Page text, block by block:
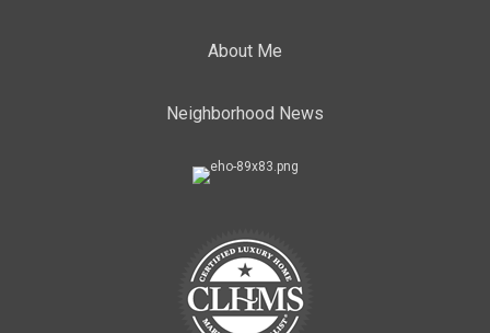
About Me
Neighborhood News